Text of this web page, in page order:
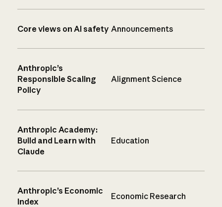
Core views on AI safety Announcements
Anthropic’s
Responsible Scaling
Policy
Alignment Science
Anthropic Academy:
Build and Learn with
Claude
Education
Anthropic’s Economic
Index
Economic Research